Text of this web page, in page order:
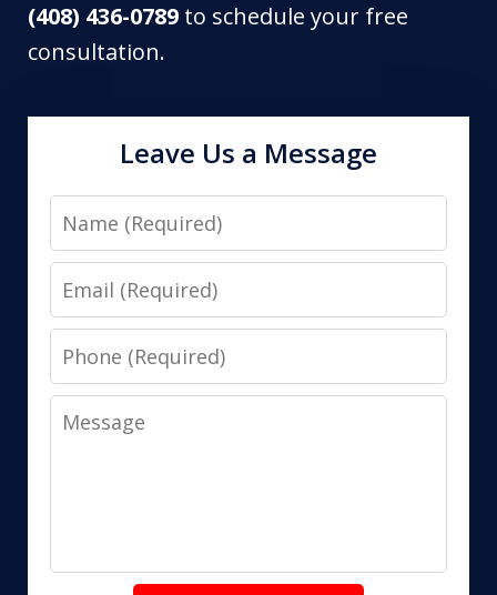
(408) 436-0789 to schedule your free
consultation.
Leave Us a Message
Name
Email
Phone
Message